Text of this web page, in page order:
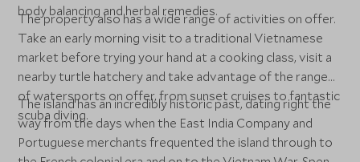
body balancing and herbal remedies.
The property also has a wide range of activities on offer.
Take an early morning visit to a traditional Vietnamese
market before trying your hand at a cooking class, visit a
nearby turtle hatchery and take advantage of the range
of watersports on offer, from sunset cruises to fantastic
scuba diving.
The island has an incredibly historic past, dating right the
way from the days when the East India Company and
Portuguese merchants frequented the island through to